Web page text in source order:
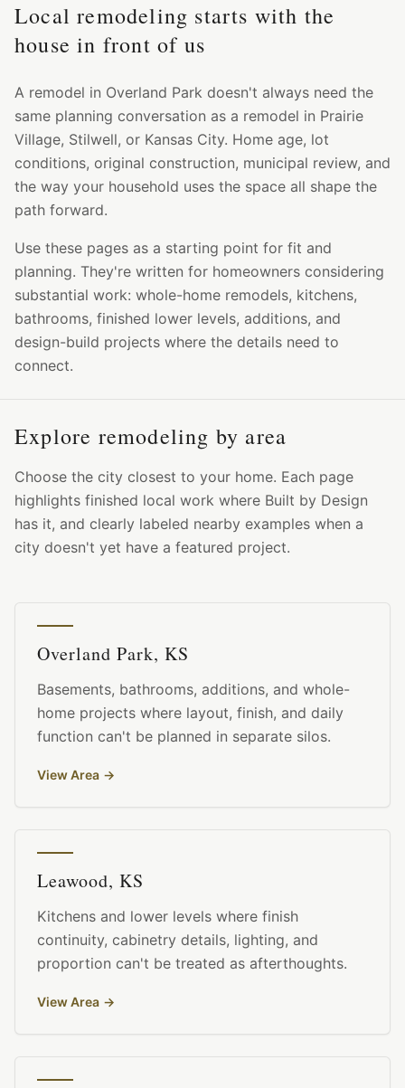
Local remodeling starts with the
house in front of us
A remodel in Overland Park doesn't always need the
same planning conversation as a remodel in Prairie
Village, Stilwell, or Kansas City. Home age, lot
conditions, original construction, municipal review, and
the way your household uses the space all shape the
path forward.
Use these pages as a starting point for fit and
planning. They're written for homeowners considering
substantial work: whole-home remodels, kitchens,
bathrooms, finished lower levels, additions, and
design-build projects where the details need to
connect.
Explore remodeling by area
Choose the city closest to your home. Each page
highlights finished local work where Built by Design
has it, and clearly labeled nearby examples when a
city doesn't yet have a featured project.
Overland Park, KS
Basements, bathrooms, additions, and whole-
home projects where layout, finish, and daily
function can't be planned in separate silos.
View Area →
Leawood, KS
Kitchens and lower levels where finish
continuity, cabinetry details, lighting, and
proportion can't be treated as afterthoughts.
View Area →